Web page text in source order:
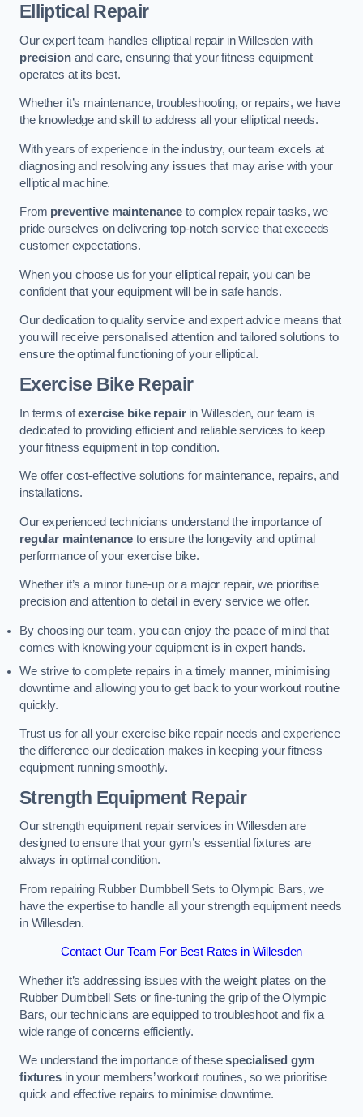
Elliptical Repair
Our expert team handles elliptical repair in Willesden with
precisionand care, ensuring that your fitness equipment
operates at its best.
Whether it’s maintenance, troubleshooting, or repairs, we have
the knowledge and skill to address all your elliptical needs.
With years of experience in the industry, our team excels at
diagnosing and resolving any issues that may arise with your
elliptical machine.
From preventive maintenance to complex repair tasks, we
pride ourselves on delivering top-notch service that exceeds
customer expectations.
When you choose us for your elliptical repair, you can be
confident that your equipment will be in safe hands.
Our dedication to quality service and expert advice means that
you will receive personalised attention and tailored solutions to
ensure the optimal functioning of your elliptical.
Exercise Bike Repair
In terms ofexercise bike repairin Willesden, our team is
dedicated to providing efficient and reliable services to keep
your fitness equipment in top condition.
We offer cost-effective solutions for maintenance, repairs, and
installations.
Our experienced technicians understand the importance of
regular maintenance to ensure the longevity and optimal
performance of your exercise bike.
Whether it’s a minor tune-up or a major repair, we prioritise
precision and attention to detail in every service we offer.
By choosing our team, you can enjoy the peace of mind that
comes with knowing your equipment is in expert hands.
We strive to complete repairs in a timely manner, minimising
downtime and allowing you to get back to your workout routine
quickly.
Trust us for all your exercise bike repair needs and experience
the difference our dedication makes in keeping your fitness
equipment running smoothly.
Strength Equipment Repair
Our strength equipment repair services in Willesden are
designed to ensure that your gym’s essential fixtures are
always in optimal condition.
From repairing Rubber Dumbbell Sets to Olympic Bars, we
have the expertise to handle all your strength equipment needs
in Willesden.
Contact Our Team For Best Rates in Willesden
Whether it’s addressing issues with the weight plates on the
Rubber Dumbbell Sets or fine-tuning the grip of the Olympic
Bars, our technicians are equipped to troubleshoot and fix a
wide range of concerns efficiently.
We understand the importance of thesespecialised gym
fixturesin your members’ workout routines, so we prioritise
quick and effective repairs to minimise downtime.